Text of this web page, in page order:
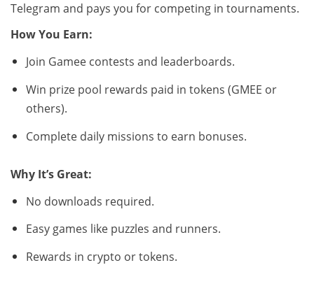
Telegram and pays you for competing in tournaments.
How You Earn:
Join Gamee contests and leaderboards.
Win prize pool rewards paid in tokens (GMEE or
others).
Complete daily missions to earn bonuses.
Why It’s Great:
No downloads required.
Easy games like puzzles and runners.
Rewards in crypto or tokens.